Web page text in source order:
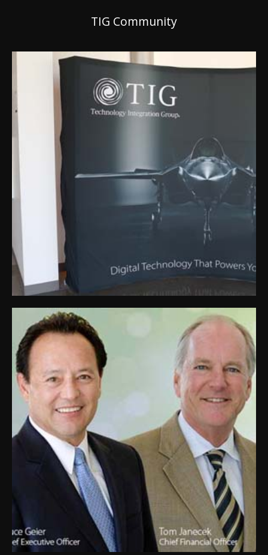
TIG Community